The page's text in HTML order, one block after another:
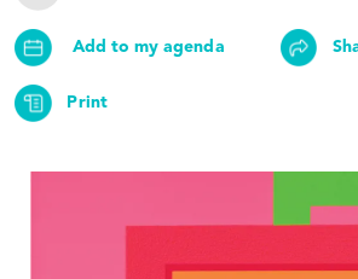
Add to my agenda
Print